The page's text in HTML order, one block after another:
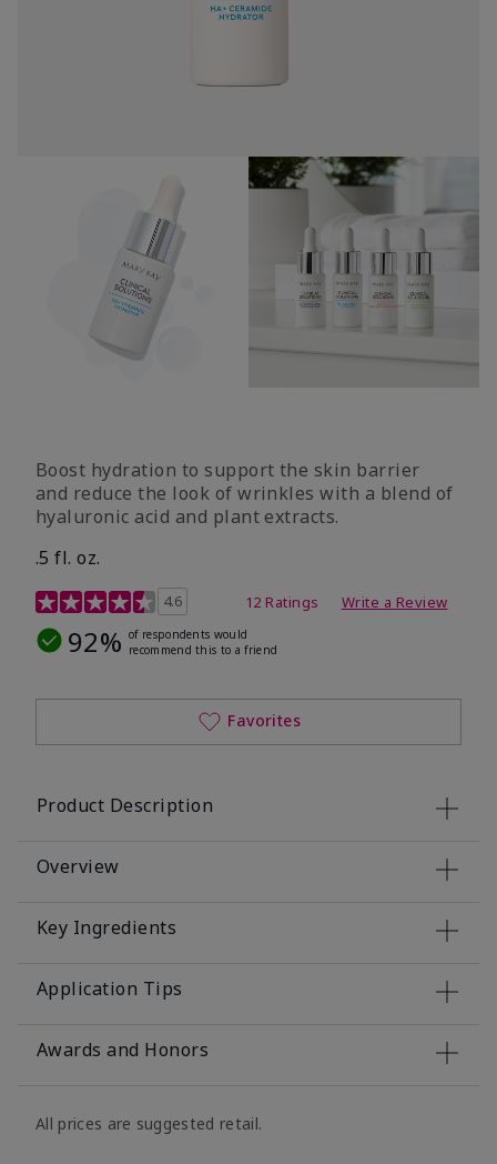
Boost hydration to support the skin barrier
and reduce the look of wrinkles with a blend of
hyaluronic acid and plant extracts.
.5 fl. oz.
3.2 out of 5 Customer Rating
4.6 12 Ratings Write a Review
92% of respondents would
recommend this to a friend
Favorites
Product Description
Overview
Key Ingredients
Application Tips
Awards and Honors
All prices are suggested retail.